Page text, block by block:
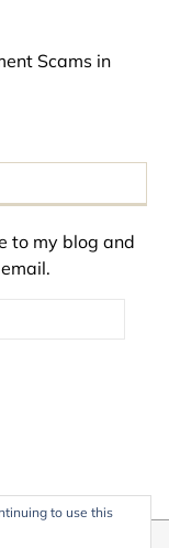
Scams in
to my blog and
to use this